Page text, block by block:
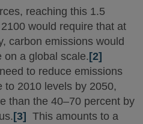
reaching this 1.5
would require that at
carbon emissions would
on a global scale.[2]
to reduce emissions
to 2010 levels by 2050,
than the 40–70 percent by
[3] This amounts to a